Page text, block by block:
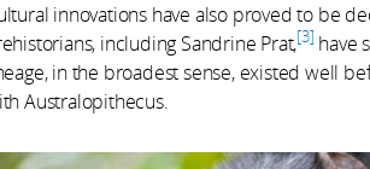
innovations have also proved to be
including Sandrine Prat, 3 have
in the broadest sense, existed well
Australopithecus.